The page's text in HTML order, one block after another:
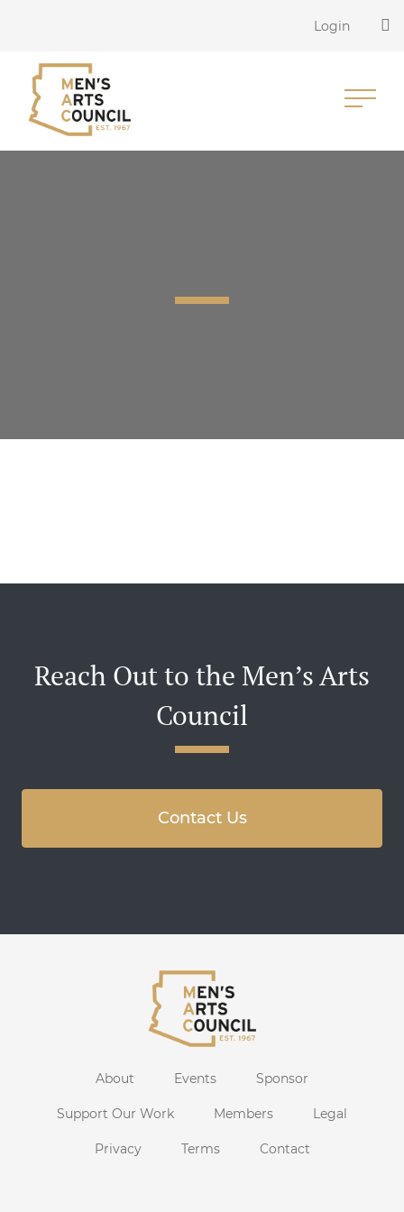
Login
Reach Out to the Men’s Arts
Council
Contact Us
About Events Sponsor
Support Our Work Members Legal
Privacy Terms Contact